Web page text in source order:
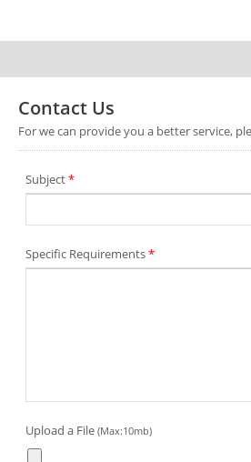
Contact Us
For we can provide you a better service,
Subject*
Specific Requirements*
Upload a File (Max:10mb)